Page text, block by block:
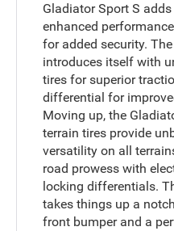
Gladiator Sport S
enhanced
for added security.
introduces itself with
tires for superior
differential for
Moving up, the
terrain tires provide
versatility on all
road prowess with
locking differentials.
takes things up a
front bumper and a